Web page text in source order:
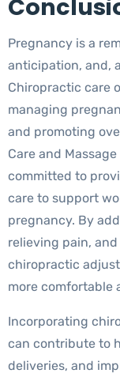
Pregnancy is a
anticipation, and,
Chiropractic care
managing
and promoting
Care and
committed to
care to support
pregnancy. By
relieving pain,
chiropractic
more comfortable
Incorporating
can contribute to
deliveries, and